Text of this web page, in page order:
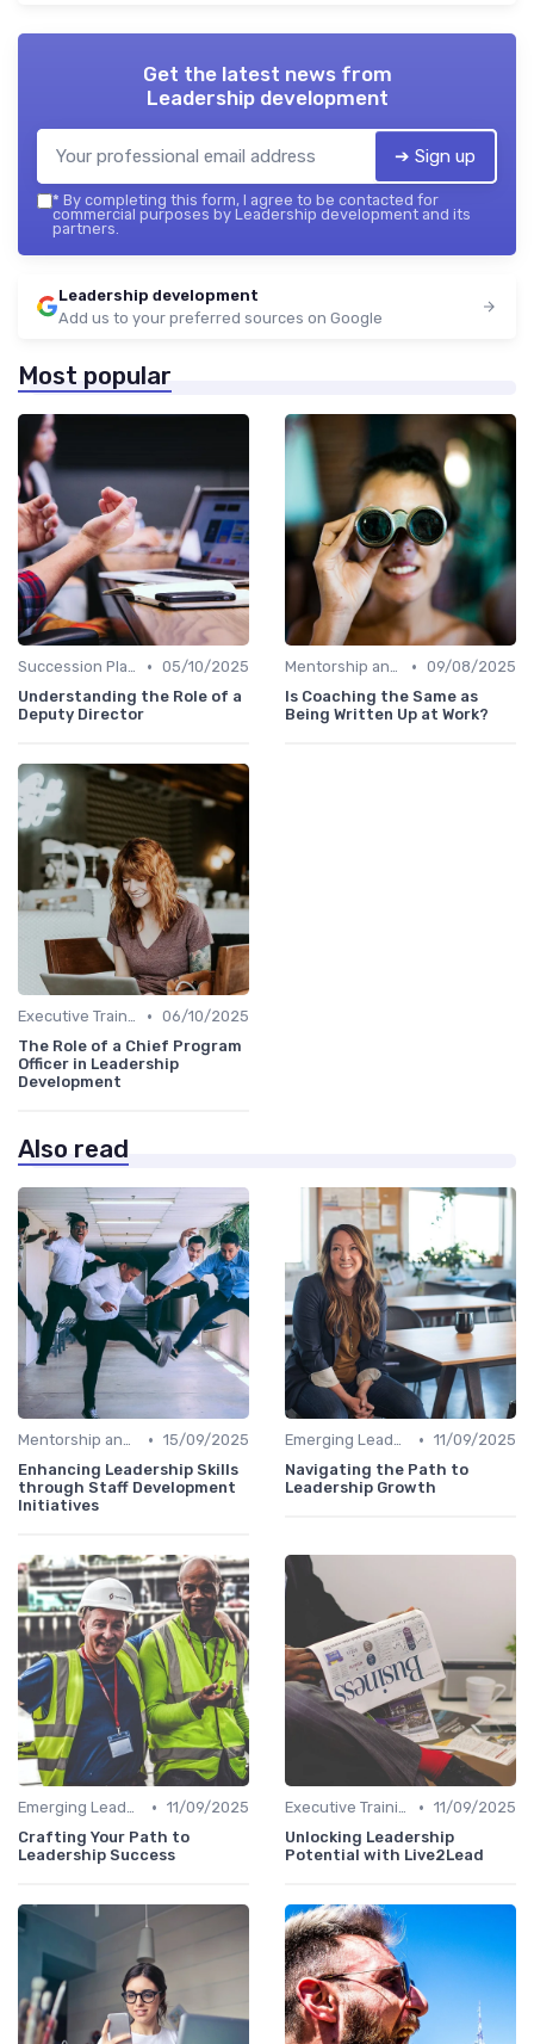
Get the latest news from
Leadership development
➔ Sign up
* By completing this form, I agree to be contacted for
commercial purposes by Leadership development and its
partners.
Leadership development
Add us to your preferred sources on Google
Most popular
Succession Planning • 05/10/2025
Understanding the Role of a
Deputy Director
Mentorship and Coaching • 09/08/2025
Is Coaching the Same as
Being Written Up at Work?
Executive Training • 06/10/2025
The Role of a Chief Program
Officer in Leadership
Development
Also read
Mentorship and Coaching • 15/09/2025
Enhancing Leadership Skills
through Staff Development
Initiatives
Emerging Leaders Programs • 11/09/2025
Navigating the Path to
Leadership Growth
Emerging Leaders Programs • 11/09/2025
Crafting Your Path to
Leadership Success
Executive Training • 11/09/2025
Unlocking Leadership
Potential with Live2Lead